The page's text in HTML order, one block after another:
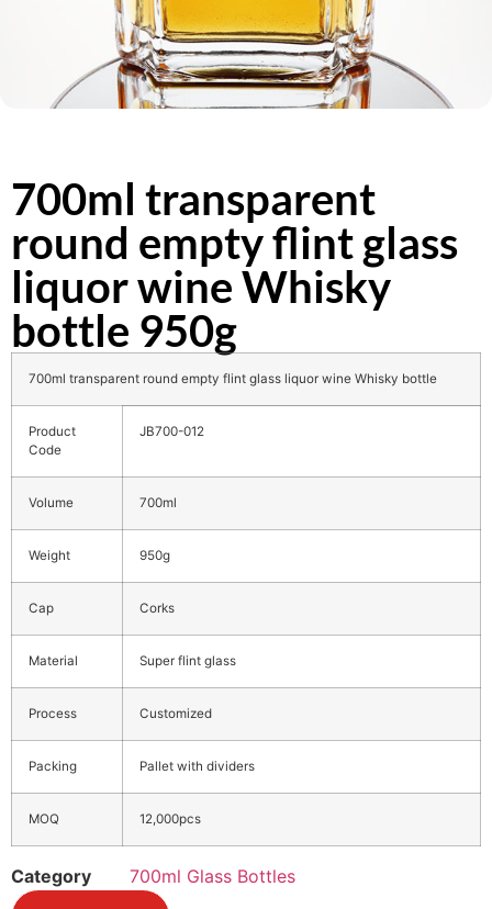
700ml transparent
round empty flint glass
liquor wine Whisky
bottle 950g
700ml transparent round empty flint glass liquor wine Whisky bottle
Product
Code
JB700-012
Volume 700ml
Weight 950g
Cap Corks
Material Super flint glass
Process Customized
Packing Pallet with dividers
MOQ 12,000pcs
Category 700ml Glass Bottles